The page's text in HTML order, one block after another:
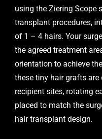
using the Ziering Scope
transplant procedures,
of 1 – 4 hairs. Your
the agreed treatment
orientation to achieve
these tiny hair grafts
recipient sites, rotating
placed to match the
hair transplant design.